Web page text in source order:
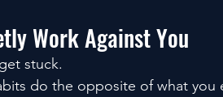
Work Against You
stuck.
do the opposite of what you